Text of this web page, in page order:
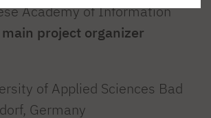
Academy of Information
main project organizer
of Applied Sciences Bad
Germany